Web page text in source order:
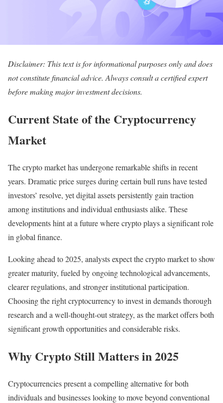
Disclaimer: This text is for informational purposes only and does
not constitute financial advice. Always consult a certified expert
before making major investment decisions.
Current State of the Cryptocurrency
Market
The crypto market has undergone remarkable shifts in recent
years. Dramatic price surges during certain bull runs have tested
investors’ resolve, yet digital assets persistently gain traction
among institutions and individual enthusiasts alike. These
developments hint at a future where crypto plays a significant role
in global finance.
Looking ahead to 2025, analysts expect the crypto market to show
greater maturity, fueled by ongoing technological advancements,
clearer regulations, and stronger institutional participation.
Choosing the right cryptocurrency to invest in demands thorough
research and a well-thought-out strategy, as the market offers both
significant growth opportunities and considerable risks.
Why Crypto Still Matters in 2025
Cryptocurrencies present a compelling alternative for both
individuals and businesses looking to move beyond conventional